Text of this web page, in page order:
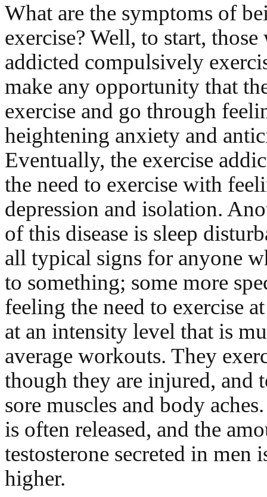
What are the symptoms of
exercise? Well, to start, those
addicted compulsively
make any opportunity that
exercise and go through
heightening anxiety and
Eventually, the exercise
the need to exercise with
depression and isolation.
of this disease is sleep
all typical signs for anyone
to something; some more
feeling the need to exercise
at an intensity level that is
average workouts. They
though they are injured, and
sore muscles and body
is often released, and the
testosterone secreted in men
higher.